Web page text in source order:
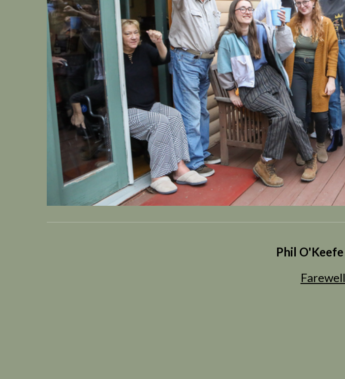
Phil